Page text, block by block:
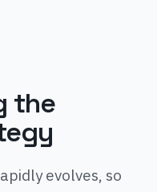
the
evolves, so